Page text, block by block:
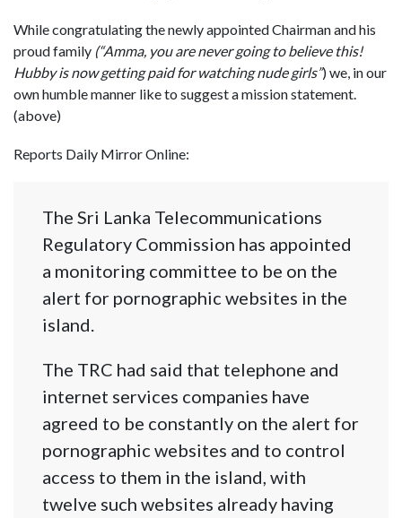
While congratulating the newly appointed Chairman and his
proud family (“Amma, you are never going to believe this!
Hubby is now getting paid for watching nude girls”) we, in our
own humble manner like to suggest a mission statement.
(above)
Reports Daily Mirror Online:
The Sri Lanka Telecommunications
Regulatory Commission has appointed
a monitoring committee to be on the
alert for pornographic websites in the
island.
The TRC had said that telephone and
internet services companies have
agreed to be constantly on the alert for
pornographic websites and to control
access to them in the island, with
twelve such websites already having